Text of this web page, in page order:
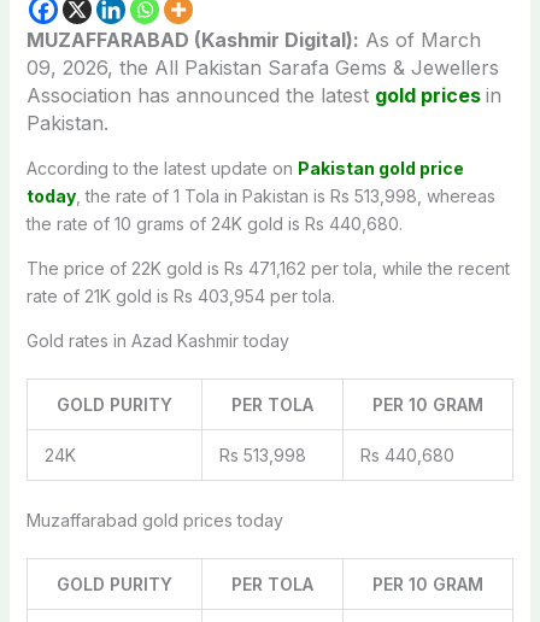
MUZAFFARABAD (Kashmir Digital): As of March
09, 2026, the All Pakistan Sarafa Gems & Jewellers
Association has announced the latest gold prices in
Pakistan.
According to the latest update on Pakistan gold price
today, the rate of 1 Tola in Pakistan is Rs 513,998, whereas
the rate of 10 grams of 24K gold is Rs 440,680.
The price of 22K gold is Rs 471,162 per tola, while the recent
rate of 21K gold is Rs 403,954 per tola.
Gold rates in Azad Kashmir today
GOLD PURITY PER TOLA PER 10 GRAM
24K Rs 513,998 Rs 440,680
Muzaffarabad gold prices today
GOLD PURITY PER TOLA PER 10 GRAM